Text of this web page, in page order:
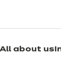
All about us